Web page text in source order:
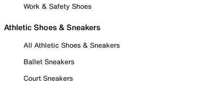
Work & Safety Shoes
Athletic Shoes & Sneakers
All Athletic Shoes & Sneakers
Ballet Sneakers
Court Sneakers